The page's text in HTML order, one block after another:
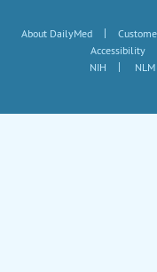
About DailyMed |
Accessibility
NIH
| NLM